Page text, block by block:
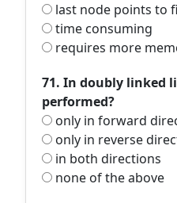
last node points to
time consuming
requires more
71. In doubly linked
performed?
only in forward
only in reverse
in both directions
none of the above